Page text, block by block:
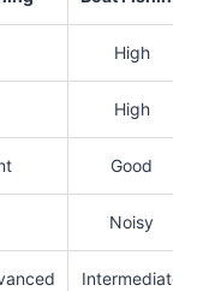
High
High
Good
Noisy
Intermediate